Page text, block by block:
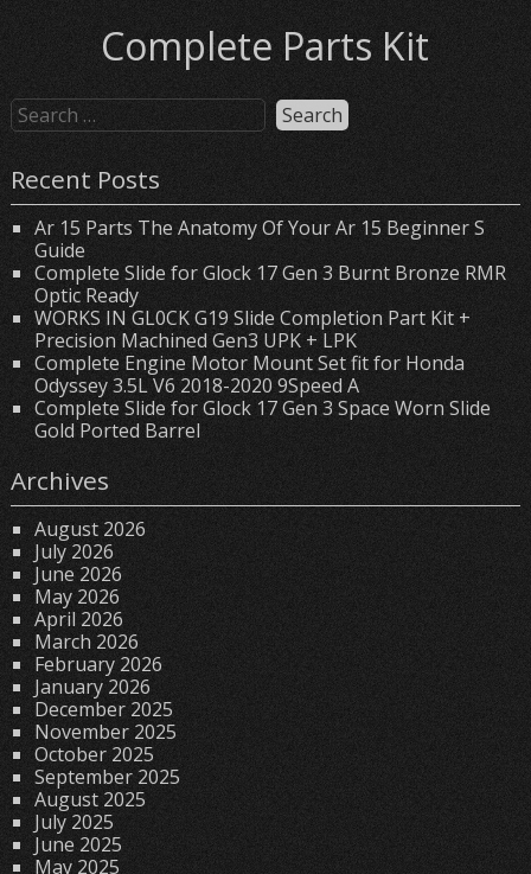
Complete Parts Kit
Recent Posts
Ar 15 Parts The Anatomy Of Your Ar 15 Beginner S
Guide
Complete Slide for Glock 17 Gen 3 Burnt Bronze RMR
Optic Ready
WORKS IN GL0CK G19 Slide Completion Part Kit +
Precision Machined Gen3 UPK + LPK
Complete Engine Motor Mount Set fit for Honda
Odyssey 3.5L V6 2018-2020 9Speed A
Complete Slide for Glock 17 Gen 3 Space Worn Slide
Gold Ported Barrel
Archives
August 2026
July 2026
June 2026
May 2026
April 2026
March 2026
February 2026
January 2026
December 2025
November 2025
October 2025
September 2025
August 2025
July 2025
June 2025
May 2025